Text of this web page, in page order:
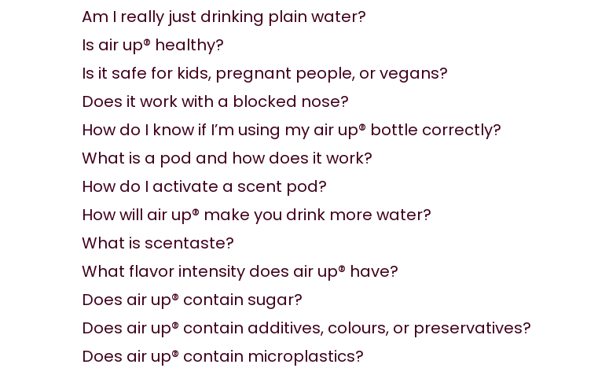
Am I really just drinking plain water?
Is air up® healthy?
Is it safe for kids, pregnant people, or vegans?
Does it work with a blocked nose?
How do I know if I’m using my air up® bottle correctly?
What is a pod and how does it work?
How do I activate a scent pod?
How will air up® make you drink more water?
What is scentaste?
What flavor intensity does air up® have?
Does air up® contain sugar?
Does air up® contain additives, colours, or preservatives?
Does air up® contain microplastics?